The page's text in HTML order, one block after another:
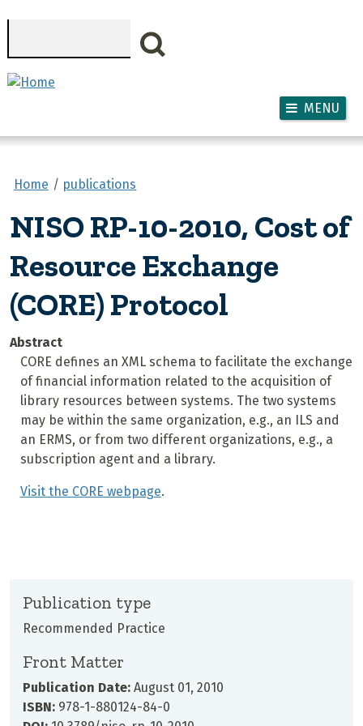
MENU
Home publications
NISO RP-10-2010, Cost of
Resource Exchange
(CORE) Protocol
Abstract
CORE defines an XML schema to facilitate the exchange
of financial information related to the acquisition of
library resources between systems. The two systems
may be within the same organization, e.g., an ILS and
an ERMS, or from two different organizations, e.g., a
subscription agent and a library.
Visit the CORE webpage.
Publication type
Recommended Practice
Front Matter
Publication Date: August 01, 2010
ISBN: 978-1-880124-84-0